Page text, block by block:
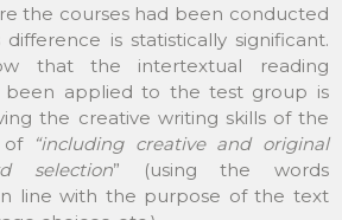
the courses had been conducted
difference is statistically significant.
that the intertextual reading
been applied to the test group is
the creative writing skills of the
“including creative and original
selection” (using the words
line with the purpose of the text